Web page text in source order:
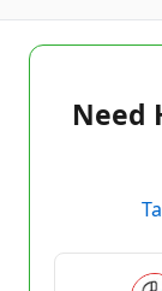
Need